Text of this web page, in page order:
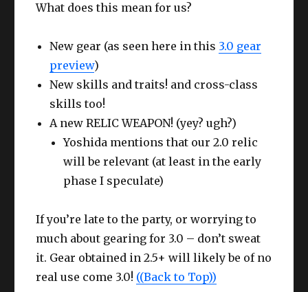
What does this mean for us?
New gear (as seen here in this 3.0 gear
preview)
New skills and traits! and cross-class
skills too!
A new RELIC WEAPON! (yey? ugh?)
Yoshida mentions that our 2.0 relic
will be relevant (at least in the early
phase I speculate)
If you’re late to the party, or worrying to
much about gearing for 3.0 – don’t sweat
it. Gear obtained in 2.5+ will likely be of no
real use come 3.0! ((Back to Top))